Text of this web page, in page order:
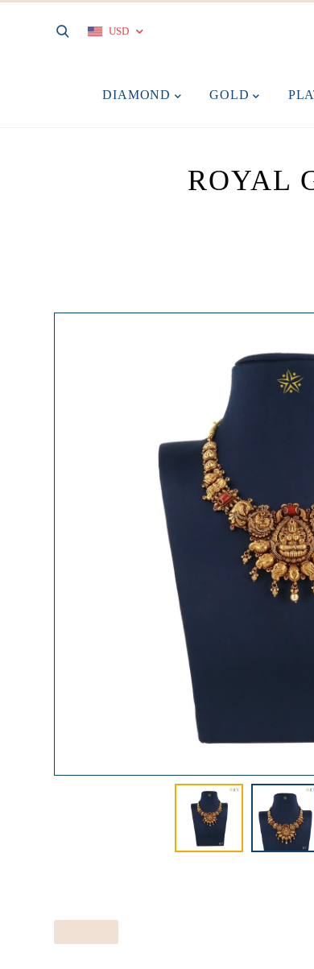
USD
DIAMOND GOLD
ROYAL